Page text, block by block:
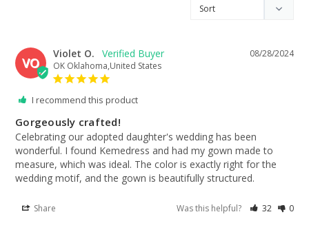
VO
08/28/2024
Violet O.
OK Oklahoma,United States
I recommend this product
Gorgeously crafted!
Celebrating our adopted daughter's wedding has been
wonderful. I found Kemedress and had my gown made to
measure, which was ideal. The color is exactly right for the
wedding motif, and the gown is beautifully structured.
Share Was this helpful? 32 0